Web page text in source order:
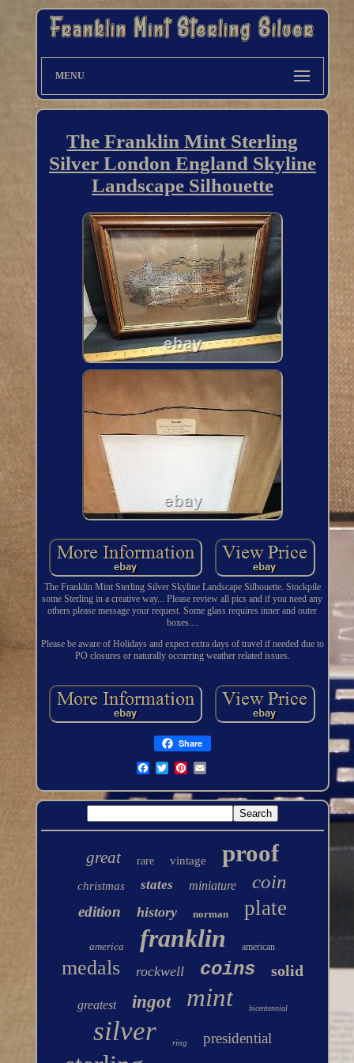
MENU
The Franklin Mint Sterling
Silver London England Skyline
Landscape Silhouette
The Franklin Mint Sterling Silver Skyline Landscape Silhouette. Stockpile
some Sterling in a creative way... Please review all pics and if you need any
others please message your request. Some glass requires inner and outer
boxes....
Please be aware of Holidays and expect extra days of travel if needed due to
PO closures or naturally occurring weather related issues.
Share
great rare vintage proof
christmas states miniature coin
edition history norman plate
america franklin american
medals rockwell coins solid
greatest ingot mint bicentennial
silver ring presidential